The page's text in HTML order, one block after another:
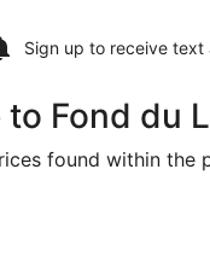
Sign up to receive text
Fond du
found within the